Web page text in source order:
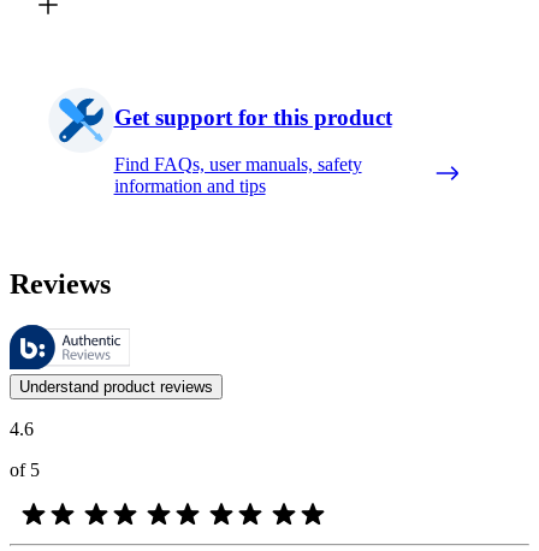
Get support for this product
Find FAQs, user manuals, safety
information and tips
Reviews
These reviews are managed by Bazaarvoice and comply with the
Customer opinions in the form of product and star ratings are useful
Understand product reviews
4.6
of 5